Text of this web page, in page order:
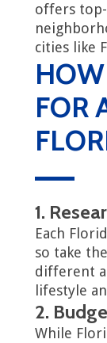
offers
cities like
FOR
1.
Each
so take
different
lifestyle
2.
While